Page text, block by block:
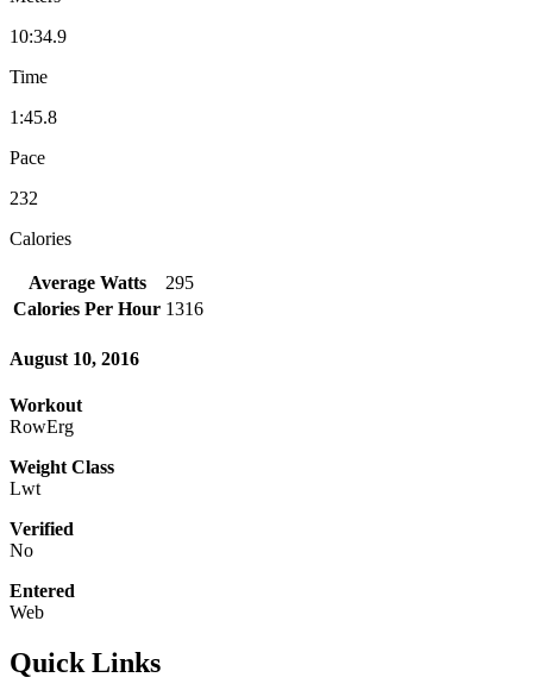
10:34.9
Time
1:45.8
Pace
232
Calories
Average Watts
295
Calories Per Hour 1316
August 10, 2016
Workout
RowErg
Weight Class
Lwt
Verified
No
Entered
Web
Quick Links